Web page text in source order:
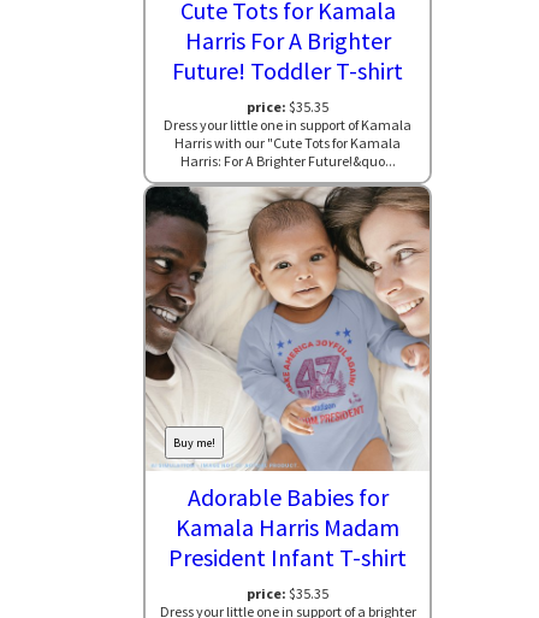
Cute Tots for Kamala
Harris For A Brighter
Future! Toddler T-shirt
price: $35.35
Dress your little one in support of Kamala
Harris with our "Cute Tots for Kamala
Harris: For A Brighter Future!&quo...
Buy me!
Adorable Babies for
Kamala Harris Madam
President Infant T-shirt
price: $35.35
Dress your little one in support of a brighter